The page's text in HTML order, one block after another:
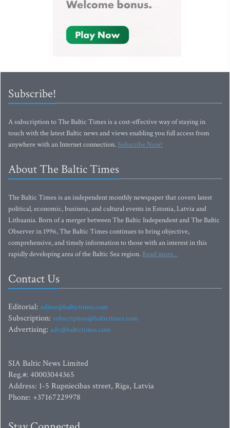
Subscribe!
A subscription to The Baltic Times is a cost-effective way of staying in
touch with the latest Baltic news and views enabling you full access from
anywhere with an Internet connection.Subscribe Now!
About The Baltic Times
The Baltic Times is an independent monthly newspaper that covers latest
political, economic, business, and cultural events in Estonia, Latvia and
Lithuania. Born of a merger between The Baltic Independent and The Baltic
Observer in 1996, The Baltic Times continues to bring objective,
comprehensive, and timely information to those with an interest in this
rapidly developing area of the Baltic Sea region. Read more...
Contact Us
Editorial: editor@baltictimes.com
Subscription: subscription@baltictimes.com
Advertising: adv@baltictimes.com
SIA Baltic News Limited
Reg.#: 40003044365
Address: 1-5 Rupniecibas street, Riga, Latvia
Phone: +37167229978